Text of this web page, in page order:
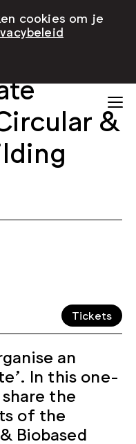
&
Tickets
an
In this one-
the
of the
Biobased
cookies om je